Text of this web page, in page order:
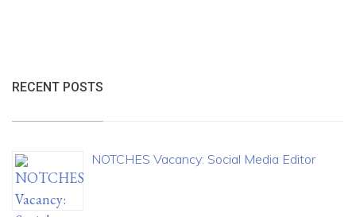
RECENT POSTS
NOTCHES Vacancy: Social Media Editor